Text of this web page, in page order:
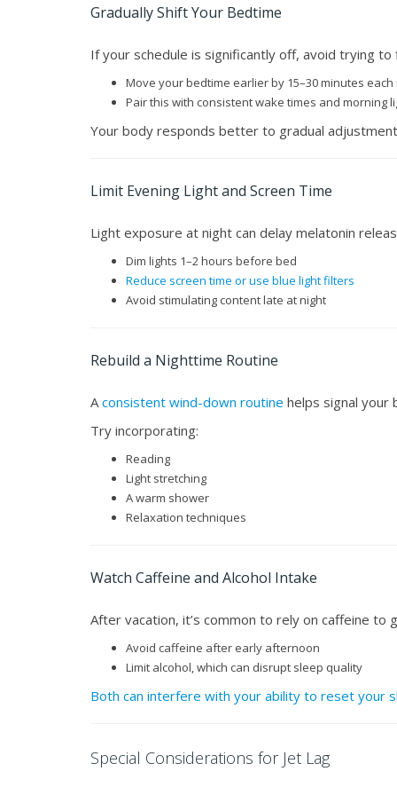
Gradually Shift Your Bedtime
If your schedule is significantly off, avoid trying to
Move your bedtime earlier by 15–30 minutes each
Pair this with consistent wake times and morning
Your body responds better to gradual
Limit Evening Light and Screen Time
Light exposure at night can delay melatonin
Dim lights 1–2 hours before bed
Reduce screen time or use blue light filters
Avoid stimulating content late at night
Rebuild a Nighttime Routine
Aconsistent wind-down routine helps signal your
Try incorporating:
Reading
Light stretching
A warm shower
Relaxation techniques
Watch Caffeine and Alcohol Intake
After vacation, it’s common to rely on caffeine to
Avoid caffeine after early afternoon
Limit alcohol, which can disrupt sleep quality
Both can interfere with your ability to reset your
Special Considerations for Jet Lag